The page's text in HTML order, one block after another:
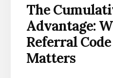
The
Advantage:
Referral
Matters